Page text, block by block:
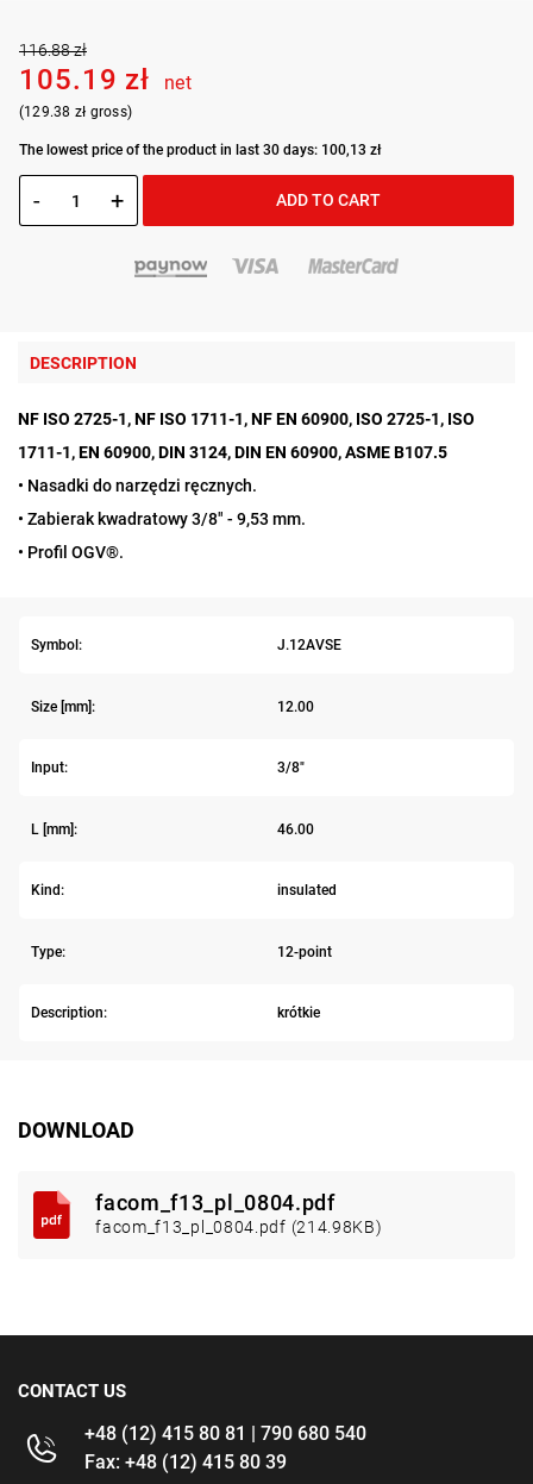
116.88 zł
105.19 zł net
(129.38 zł gross)
The lowest price of the product in last 30 days: 100,13 zł
- + ADD TO CART
DESCRIPTION
NF ISO 2725-1, NF ISO 1711-1, NF EN 60900, ISO 2725-1, ISO
1711-1, EN 60900, DIN 3124, DIN EN 60900, ASME B107.5
• Nasadki do narzędzi ręcznych.
• Zabierak kwadratowy 3/8" - 9,53 mm.
• Profil OGV®.
Symbol: J.12AVSE
Size [mm]: 12.00
Input: 3/8"
L [mm]: 46.00
Kind: insulated
Type: 12-point
Description: krótkie
DOWNLOAD
facom_f13_pl_0804.pdf
facom_f13_pl_0804.pdf (214.98KB)
CONTACT US
+48 (12) 415 80 81 | 790 680 540
Fax: +48 (12) 415 80 39